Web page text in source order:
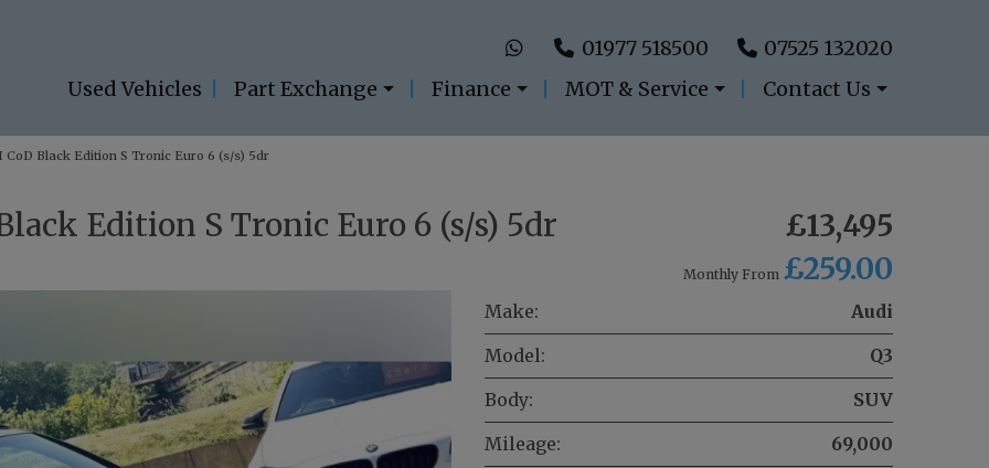
01977 518500
07525 132020
Used Vehicles
Part Exchange Finance MOT & Service Contact Us
CoD Black Edition S Tronic Euro 6 (s/s) 5dr
Edition S Tronic Euro 6 (s/s) 5dr £13,495
Monthly From £259.00
Make:
Audi
Model:
Q3
Body:
SUV
Mileage:
69,000